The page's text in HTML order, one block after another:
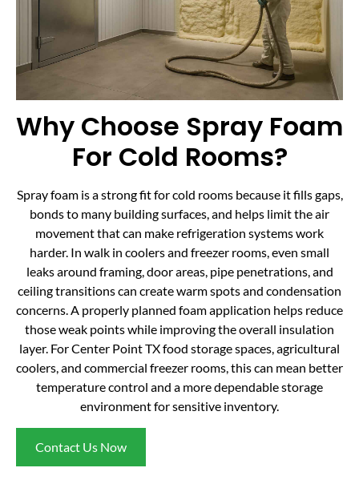
Why Choose Spray Foam
For Cold Rooms?
Spray foam is a strong fit for cold rooms because it fills gaps,
bonds to many building surfaces, and helps limit the air
movement that can make refrigeration systems work
harder. In walk in coolers and freezer rooms, even small
leaks around framing, door areas, pipe penetrations, and
ceiling transitions can create warm spots and condensation
concerns. A properly planned foam application helps reduce
those weak points while improving the overall insulation
layer. For Center Point TX food storage spaces, agricultural
coolers, and commercial freezer rooms, this can mean better
temperature control and a more dependable storage
environment for sensitive inventory.
Contact Us Now